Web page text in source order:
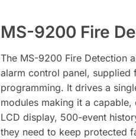
MS-9200 Fire
The MS-9200 Fire Detection
alarm control panel,
programming. It drives a
modules making it a
LCD display, 500-event
they need to keep protected